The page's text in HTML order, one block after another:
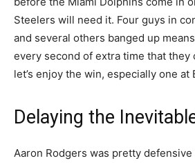
Steelers will need it. Four guys in
and several others banged up
every second of extra time that they
let’s enjoy the win, especially one at
Delaying the
Aaron Rodgers was pretty